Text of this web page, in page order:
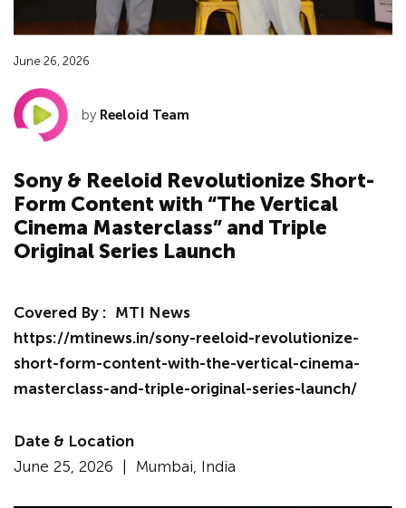
June 26, 2026
by Reeloid Team
Sony & Reeloid Revolutionize Short-
Form Content with “The Vertical
Cinema Masterclass” and Triple
Original Series Launch
Covered By : MTI News
https://mtinews.in/sony-reeloid-revolutionize-
short-form-content-with-the-vertical-cinema-
masterclass-and-triple-original-series-launch/
Date & Location
June 25, 2026 |
Mumbai, India